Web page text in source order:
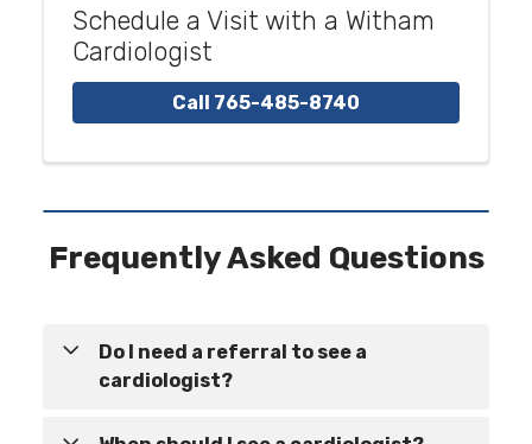
Schedule a Visit with a Witham
Cardiologist
Call 765-485-8740
Frequently Asked Questions
Do I need a referral to see a
cardiologist?